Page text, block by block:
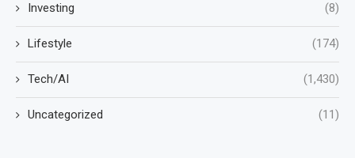
Investing (8)
Lifestyle (174)
Tech/AI (1,430)
Uncategorized (11)